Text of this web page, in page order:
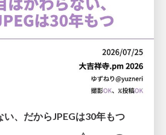
い、だからJPEGは30年もつ